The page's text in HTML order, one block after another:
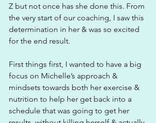
Z but not once has she done this. From
the very start of our coaching, I saw this
determination in her & was so excited
for the end result.
First things first, I wanted to have a big
focus on Michelle’s approach &
mindsets towards both her exercise &
nutrition to help her get back into a
schedule that was going to get her